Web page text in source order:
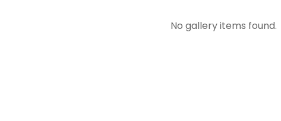
No gallery items found.